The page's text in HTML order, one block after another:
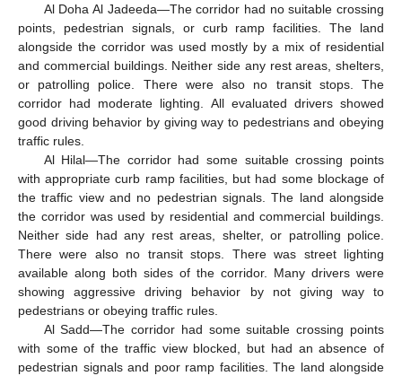
Al Doha Al Jadeeda—The corridor had no suitable crossing
points, pedestrian signals, or curb ramp facilities. The land
alongside the corridor was used mostly by a mix of residential
and commercial buildings. Neither side any rest areas, shelters,
or patrolling police. There were also no transit stops. The
corridor had moderate lighting. All evaluated drivers showed
good driving behavior by giving way to pedestrians and obeying
traffic rules.
Al Hilal—The corridor had some suitable crossing points
with appropriate curb ramp facilities, but had some blockage of
the traffic view and no pedestrian signals. The land alongside
the corridor was used by residential and commercial buildings.
Neither side had any rest areas, shelter, or patrolling police.
There were also no transit stops. There was street lighting
available along both sides of the corridor. Many drivers were
showing aggressive driving behavior by not giving way to
pedestrians or obeying traffic rules.
Al Sadd—The corridor had some suitable crossing points
with some of the traffic view blocked, but had an absence of
pedestrian signals and poor ramp facilities. The land alongside